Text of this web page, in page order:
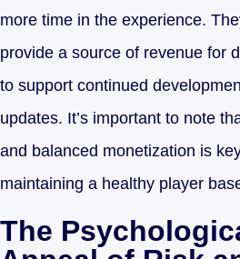
more time in the experience.
provide a source of revenue for
to support continued
updates. It’s important to note
and balanced monetization is
maintaining a healthy player
The